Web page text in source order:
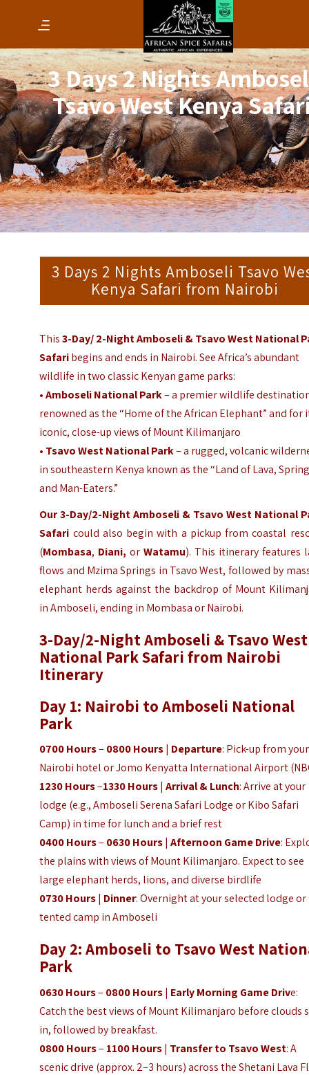
3 Days 2 Nights
Tsavo West Kenya
3 Days 2 Nights Amboseli Tsavo
Kenya Safari from Nairobi
This3-Day/ 2-NightAmboseli & Tsavo West National
Safaribegins and ends in Nairobi. See Africa’s abundant
wildlife in two classic Kenyan game parks:
•Amboseli National Park– a premier wildlife
renowned as the “Home of the African Elephant” and for
iconic, close-up views of Mount Kilimanjaro
• Tsavo West National Park– a rugged, volcanic
in southeastern Kenya known as the “Land of Lava,
and Man-Eaters.”
Our 3-Day/2-Night Amboseli & Tsavo West National
Safari could also begin with a pickup from coastal
(Mombasa, Diani, orWatamu). This itinerary features
flows and Mzima Springs in Tsavo West, followed by
elephant herds against the backdrop of Mount
in Amboseli, ending in Mombasa or Nairobi.
3-Day/2-NightAmboseli & Tsavo West
National Park Safari from Nairobi
Itinerary
Day 1: Nairobi to Amboseli National
Park
0700 Hours– 0800 Hours| Departure: Pick-up from your
Nairobi hotel or Jomo Kenyatta International Airport
1230 Hours–1330 Hours|Arrival & Lunch: Arrive at your
lodge (e.g., Amboseli Serena Safari Lodge or Kibo Safari
Camp) in time for lunch and a brief rest
0400 Hours– 0630 Hours|Afternoon Game Drive:
the plains with views of Mount Kilimanjaro. Expect to see
large elephant herds, lions, and diverse birdlife
0730 Hours| Dinner: Overnight at your selected lodge or
tented camp in Amboseli
Day 2: Amboseli to Tsavo West
Park
0630 Hours– 0800 Hours| Early Morning Game Drive:
Catch the best views of Mount Kilimanjaro before clouds
in, followed by breakfast.
0800 Hours– 1100 Hours| Transfer to Tsavo West: A
scenic drive (approx. 2–3 hours) across the Shetani Lava